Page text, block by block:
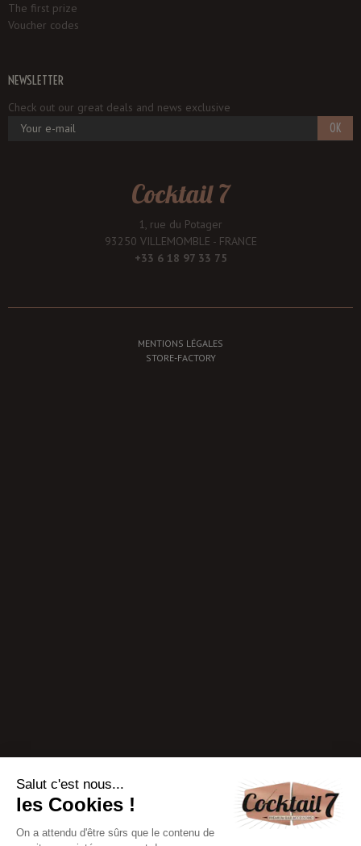
The first prize
Voucher codes
NEWSLETTER
Check out our great deals and news exclusive
OK
Cocktail 7
1, rue du Potager
93250 VILLEMOMBLE - FRANCE
+33 6 18 97 33 75
MENTIONS LÉGALES
STORE-FACTORY